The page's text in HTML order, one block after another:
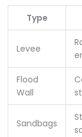
Type
Levee
Flood
Wall
Sandbags